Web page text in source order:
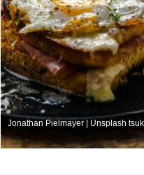
Jonathan Pielmayer | Unsplash